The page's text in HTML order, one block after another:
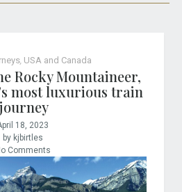
USA and Canada
Rocky Mountaineer,
most luxurious train
journey
18, 2023
by kjbirtles
Comments